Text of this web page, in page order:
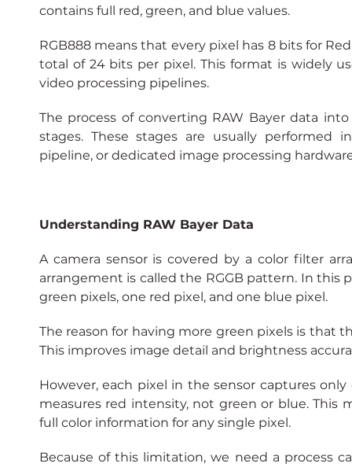
contains full red, green, and blue values.
RGB888 means that every pixel has 8 bits for
total of 24 bits per pixel. This format is widely
video processing pipelines.
The process of converting RAW Bayer data
stages. These stages are usually performed
pipeline, or dedicated image processing
Understanding RAW Bayer Data
A camera sensor is covered by a color filter
arrangement is called the RGGB pattern. In this
green pixels, one red pixel, and one blue pixel.
The reason for having more green pixels is that
This improves image detail and brightness
However, each pixel in the sensor captures
measures red intensity, not green or blue. This
full color information for any single pixel.
Because of this limitation, we need a process